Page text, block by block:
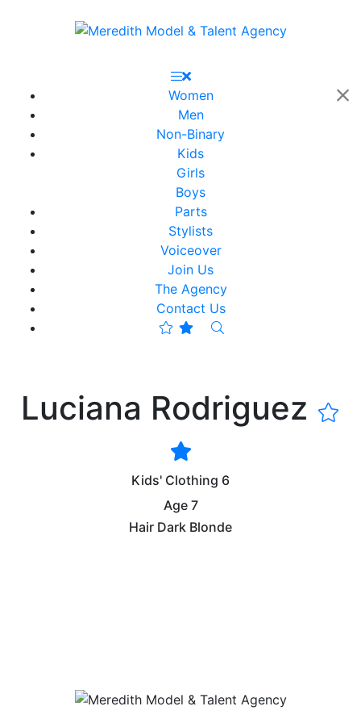
Women
Men
Non-Binary
Kids
Girls
Boys
Parts
Stylists
Voiceover
Join Us
The Agency
Contact Us
Luciana Rodriguez
Kids' Clothing 6
Age 7
Hair Dark Blonde